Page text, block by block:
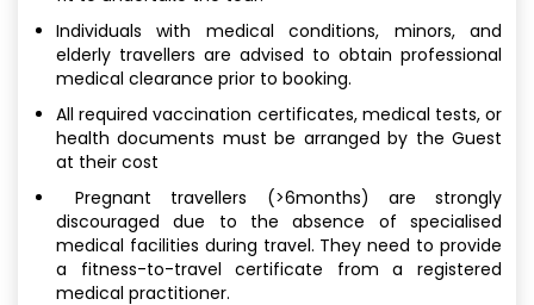
Individuals with medical conditions, minors, and
elderly travellers are advised to obtain professional
medical clearance prior to booking.
All required vaccination certificates, medical tests, or
health documents must be arranged by the Guest
at their cost
Pregnant travellers (>6months) are strongly
discouraged due to the absence of specialised
medical facilities during travel. They need to provide
a fitness-to-travel certificate from a registered
medical practitioner.